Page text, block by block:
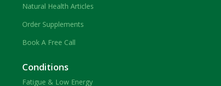
Natural Health Articles
Order Supplements
Book A Free Call
Conditions
Fatigue & Low Energy